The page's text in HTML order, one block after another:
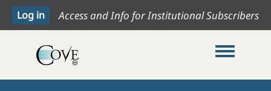
Access and Info for Institutional Subscribers
Toggle